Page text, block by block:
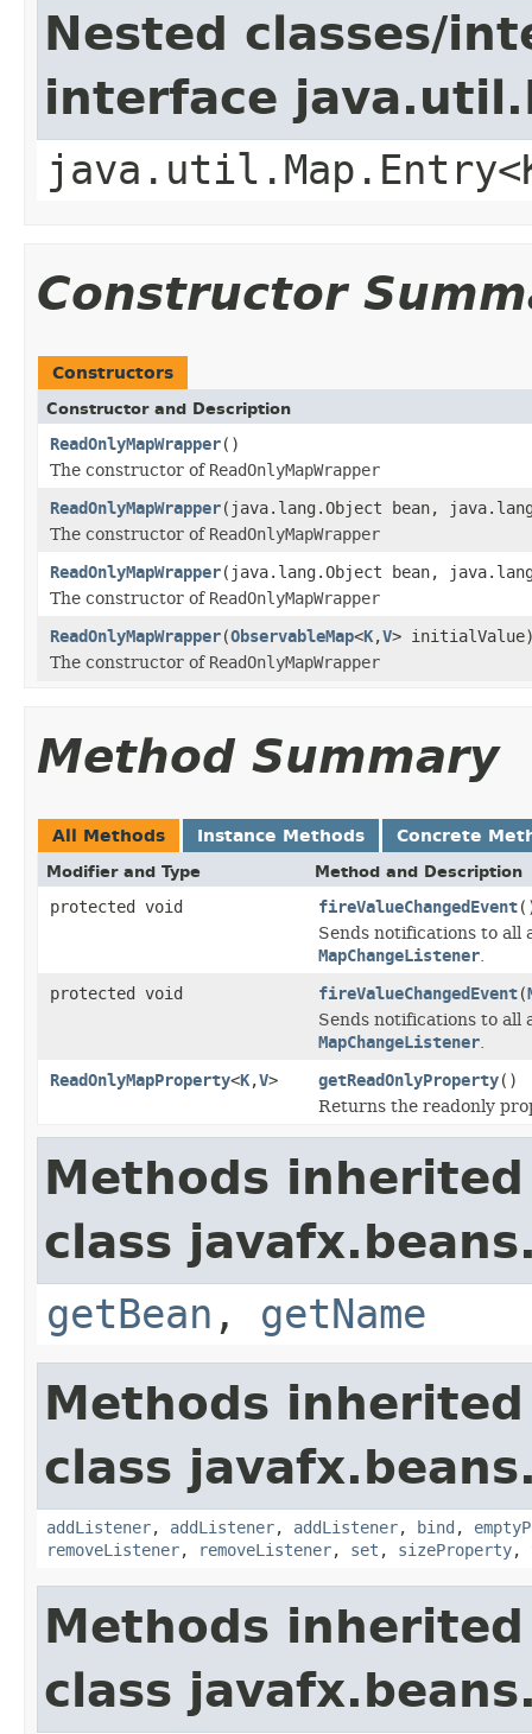
Nested classes/
interface
Constructor
Constructors
Constructor and Description
ReadOnlyMapWrapper()
The constructor of ReadOnlyMapWrapper
ReadOnlyMapWrapper(java.lang.Object bean,
The constructor of ReadOnlyMapWrapper
ReadOnlyMapWrapper(java.lang.Object bean,
The constructor of ReadOnlyMapWrapper
ReadOnlyMapWrapper(ObservableMap<K,V>
The constructor of ReadOnlyMapWrapper
Method Summary
All Methods Instance Methods Concrete
Modifier and Type Method and Description
protected void fireValueChangedEvent
Sends notifications to all
MapChangeListener
protected void fireValueChangedEvent(
Sends notifications to all
MapChangeListener
ReadOnlyMapProperty<K,V> getReadOnlyProperty()
Returns the readonly
Methods
class
getBean , getName
Methods
class
addListener, addListener, addListener, bind ,
removeListener, removeListener, set , sizeProperty,
Methods
class